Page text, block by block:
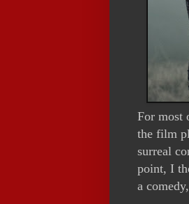
For most
the film
surreal
point, I
a